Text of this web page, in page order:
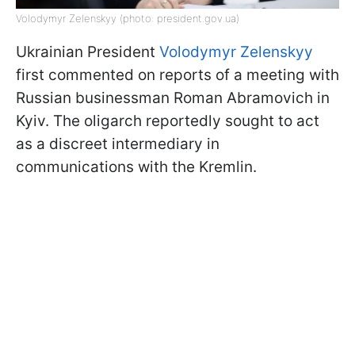
Volodymyr Zelenskyy (photo: president.gov.ua)
Ukrainian President Volodymyr Zelenskyy
first commented on reports of a meeting with
Russian businessman Roman Abramovich in
Kyiv. The oligarch reportedly sought to act
as a discreet intermediary in
communications with the Kremlin.